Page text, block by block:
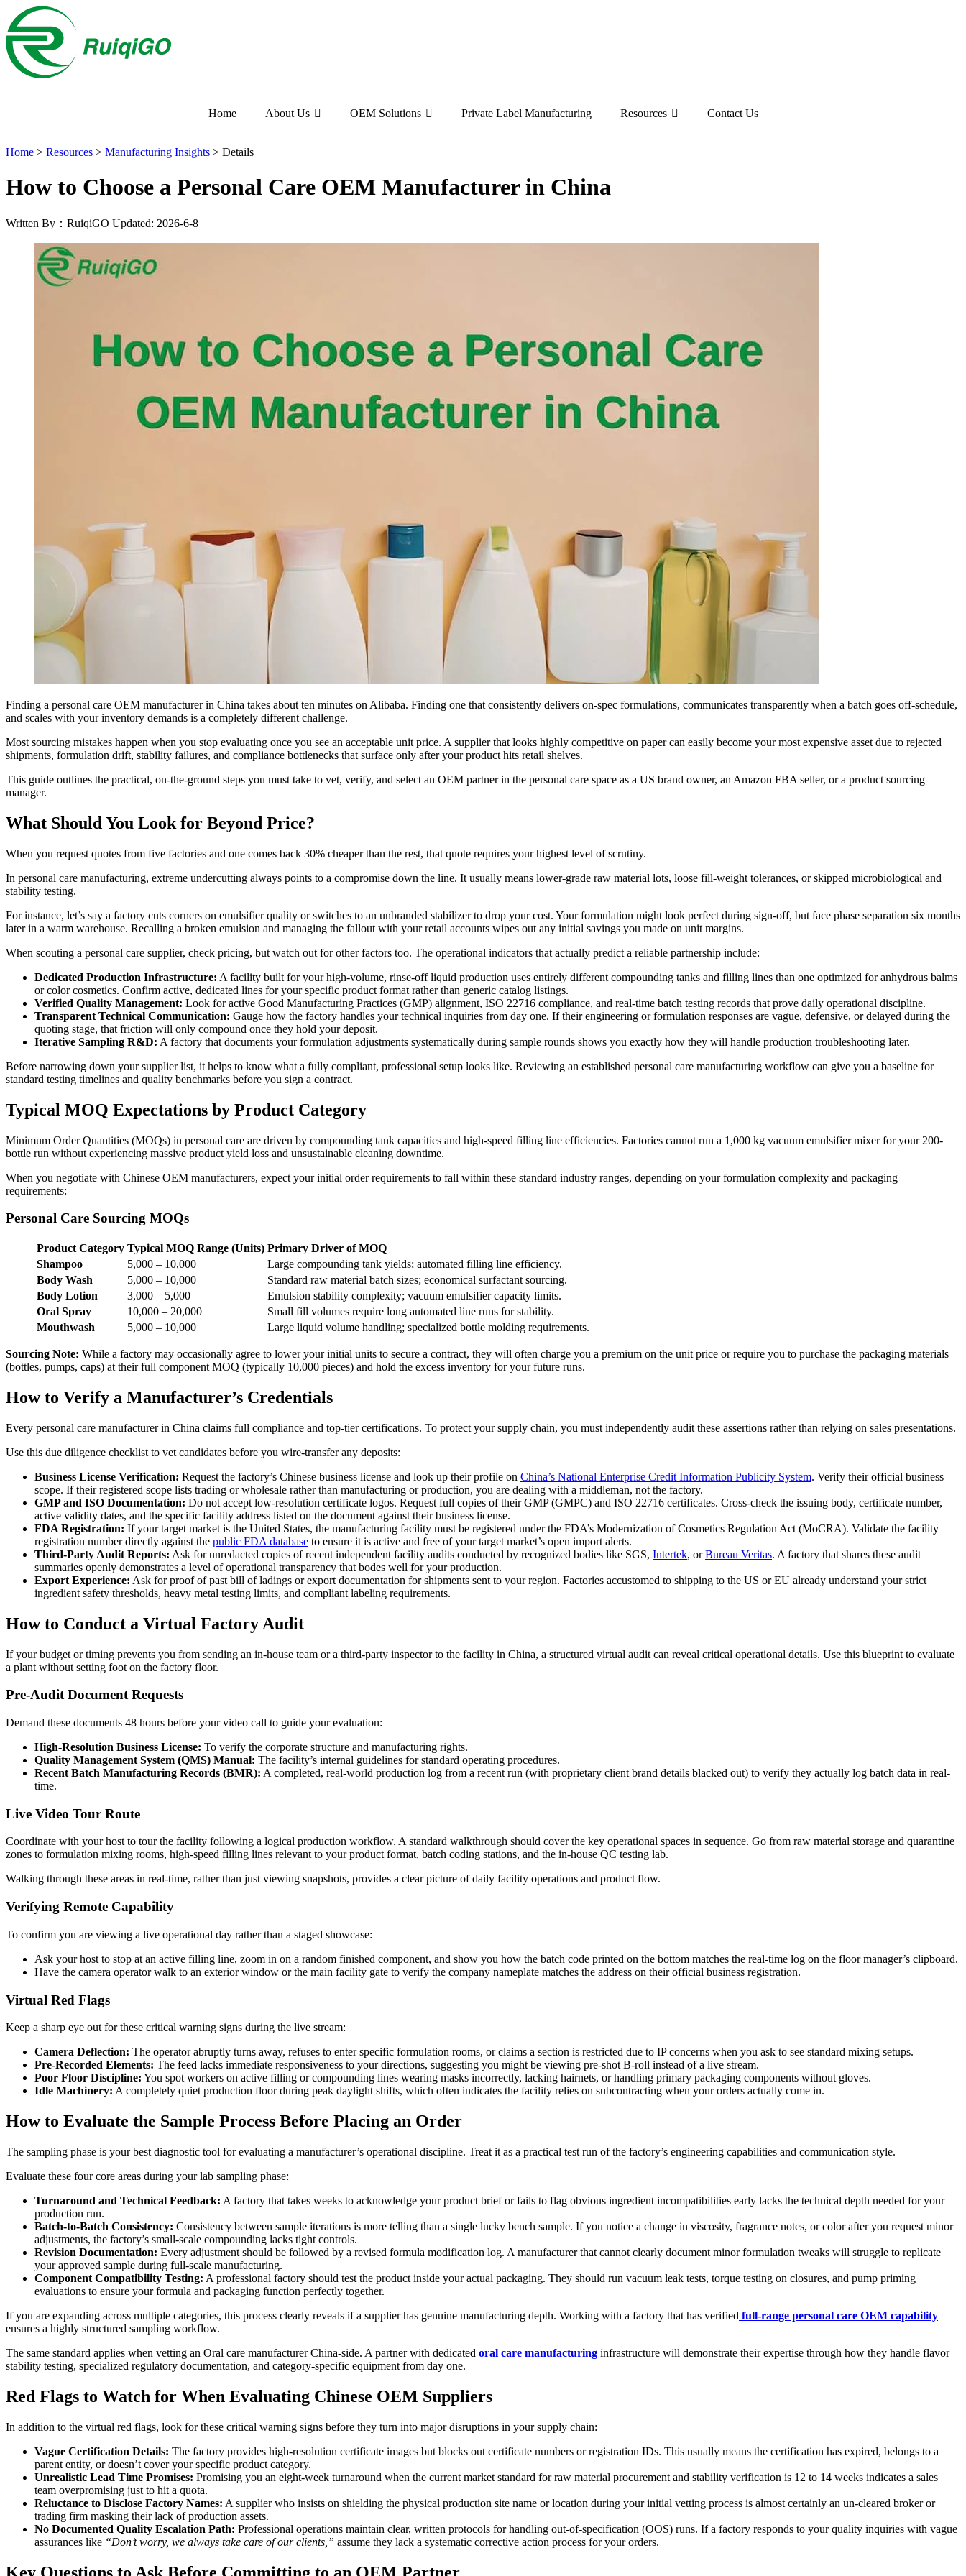
Home About Us OEM Solutions Private Label Manufacturing Resources Contact Us
Home > Resources > Manufacturing Insights > Details
How to Choose a Personal Care OEM Manufacturer in China
Written By：RuiqiGO Updated: 2026-6-8
Finding a personal care OEM manufacturer in China takes about ten minutes on Alibaba. Finding one that consistently delivers on-spec formulations, communicates transparently when a batch goes off-schedule,
and scales with your inventory demands is a completely different challenge.
Most sourcing mistakes happen when you stop evaluating once you see an acceptable unit price. A supplier that looks highly competitive on paper can easily become your most expensive asset due to rejected
shipments, formulation drift, stability failures, and compliance bottlenecks that surface only after your product hits retail shelves.
This guide outlines the practical, on-the-ground steps you must take to vet, verify, and select an OEM partner in the personal care space as a US brand owner, an Amazon FBA seller, or a product sourcing
manager.
What Should You Look for Beyond Price?
When you request quotes from five factories and one comes back 30% cheaper than the rest, that quote requires your highest level of scrutiny.
In personal care manufacturing, extreme undercutting always points to a compromise down the line. It usually means lower-grade raw material lots, loose fill-weight tolerances, or skipped microbiological and
stability testing.
For instance, let’s say a factory cuts corners on emulsifier quality or switches to an unbranded stabilizer to drop your cost. Your formulation might look perfect during sign-off, but face phase separation six months
later in a warm warehouse. Recalling a broken emulsion and managing the fallout with your retail accounts wipes out any initial savings you made on unit margins.
When scouting a personal care supplier, check pricing, but watch out for other factors too. The operational indicators that actually predict a reliable partnership include:
Dedicated Production Infrastructure: A facility built for your high-volume, rinse-off liquid production uses entirely different compounding tanks and filling lines than one optimized for anhydrous balms
or color cosmetics. Confirm active, dedicated lines for your specific product format rather than generic catalog listings.
Verified Quality Management: Look for active Good Manufacturing Practices (GMP) alignment, ISO 22716 compliance, and real-time batch testing records that prove daily operational discipline.
Transparent Technical Communication: Gauge how the factory handles your technical inquiries from day one. If their engineering or formulation responses are vague, defensive, or delayed during the
quoting stage, that friction will only compound once they hold your deposit.
Iterative Sampling R&D: A factory that documents your formulation adjustments systematically during sample rounds shows you exactly how they will handle production troubleshooting later.
Before narrowing down your supplier list, it helps to know what a fully compliant, professional setup looks like. Reviewing an established personal care manufacturing workflow can give you a baseline for
standard testing timelines and quality benchmarks before you sign a contract.
Typical MOQ Expectations by Product Category
Minimum Order Quantities (MOQs) in personal care are driven by compounding tank capacities and high-speed filling line efficiencies. Factories cannot run a 1,000 kg vacuum emulsifier mixer for your 200-
bottle run without experiencing massive product yield loss and unsustainable cleaning downtime.
When you negotiate with Chinese OEM manufacturers, expect your initial order requirements to fall within these standard industry ranges, depending on your formulation complexity and packaging
requirements:
Personal Care Sourcing MOQs
Product Category Typical MOQ Range (Units) Primary Driver of MOQ
Shampoo
5,000 – 10,000
Large compounding tank yields; automated filling line efficiency.
Body Wash
5,000 – 10,000
Standard raw material batch sizes; economical surfactant sourcing.
Body Lotion
3,000 – 5,000
Emulsion stability complexity; vacuum emulsifier capacity limits.
Oral Spray
10,000 – 20,000
Small fill volumes require long automated line runs for stability.
Mouthwash
5,000 – 10,000 Large liquid volume handling; specialized bottle molding requirements.
Sourcing Note: While a factory may occasionally agree to lower your initial units to secure a contract, they will often charge you a premium on the unit price or require you to purchase the packaging materials
(bottles, pumps, caps) at their full component MOQ (typically 10,000 pieces) and hold the excess inventory for your future runs.
How to Verify a Manufacturer’s Credentials
Every personal care manufacturer in China claims full compliance and top-tier certifications. To protect your supply chain, you must independently audit these assertions rather than relying on sales presentations.
Use this due diligence checklist to vet candidates before you wire-transfer any deposits:
Business License Verification: Request the factory’s Chinese business license and look up their profile on China’s National Enterprise Credit Information Publicity System. Verify their official business
scope. If their registered scope lists trading or wholesale rather than manufacturing or production, you are dealing with a middleman, not the factory.
GMP and ISO Documentation: Do not accept low-resolution certificate logos. Request full copies of their GMP (GMPC) and ISO 22716 certificates. Cross-check the issuing body, certificate number,
active validity dates, and the specific facility address listed on the document against their business license.
FDA Registration: If your target market is the United States, the manufacturing facility must be registered under the FDA’s Modernization of Cosmetics Regulation Act (MoCRA). Validate the facility
registration number directly against the public FDA database to ensure it is active and free of your target market’s open import alerts.
Third-Party Audit Reports: Ask for unredacted copies of recent independent facility audits conducted by recognized bodies like SGS, Intertek, orBureau Veritas. A factory that shares these audit
summaries openly demonstrates a level of operational transparency that bodes well for your production.
Export Experience: Ask for proof of past bill of ladings or export documentation for shipments sent to your region. Factories accustomed to shipping to the US or EU already understand your strict
ingredient safety thresholds, heavy metal testing limits, and compliant labeling requirements.
How to Conduct a Virtual Factory Audit
If your budget or timing prevents you from sending an in-house team or a third-party inspector to the facility in China, a structured virtual audit can reveal critical operational details. Use this blueprint to evaluate
a plant without setting foot on the factory floor.
Pre-Audit Document Requests
Demand these documents 48 hours before your video call to guide your evaluation:
High-Resolution Business License: To verify the corporate structure and manufacturing rights.
Quality Management System (QMS) Manual: The facility’s internal guidelines for standard operating procedures.
Recent Batch Manufacturing Records (BMR): A completed, real-world production log from a recent run (with proprietary client brand details blacked out) to verify they actually log batch data in real-
time.
Live Video Tour Route
Coordinate with your host to tour the facility following a logical production workflow. A standard walkthrough should cover the key operational spaces in sequence. Go from raw material storage and quarantine
zones to formulation mixing rooms, high-speed filling lines relevant to your product format, batch coding stations, and the in-house QC testing lab.
Walking through these areas in real-time, rather than just viewing snapshots, provides a clear picture of daily facility operations and product flow.
Verifying Remote Capability
To confirm you are viewing a live operational day rather than a staged showcase:
Ask your host to stop at an active filling line, zoom in on a random finished component, and show you how the batch code printed on the bottom matches the real-time log on the floor manager’s clipboard.
Have the camera operator walk to an exterior window or the main facility gate to verify the company nameplate matches the address on their official business registration.
Virtual Red Flags
Keep a sharp eye out for these critical warning signs during the live stream:
Camera Deflection: The operator abruptly turns away, refuses to enter specific formulation rooms, or claims a section is restricted due to IP concerns when you ask to see standard mixing setups.
Pre-Recorded Elements: The feed lacks immediate responsiveness to your directions, suggesting you might be viewing pre-shot B-roll instead of a live stream.
Poor Floor Discipline: You spot workers on active filling or compounding lines wearing masks incorrectly, lacking hairnets, or handling primary packaging components without gloves.
Idle Machinery: A completely quiet production floor during peak daylight shifts, which often indicates the facility relies on subcontracting when your orders actually come in.
How to Evaluate the Sample Process Before Placing an Order
The sampling phase is your best diagnostic tool for evaluating a manufacturer’s operational discipline. Treat it as a practical test run of the factory’s engineering capabilities and communication style.
Evaluate these four core areas during your lab sampling phase:
Turnaround and Technical Feedback: A factory that takes weeks to acknowledge your product brief or fails to flag obvious ingredient incompatibilities early lacks the technical depth needed for your
production run.
Batch-to-Batch Consistency: Consistency between sample iterations is more telling than a single lucky bench sample. If you notice a change in viscosity, fragrance notes, or color after you request minor
adjustments, the factory’s small-scale compounding lacks tight controls.
Revision Documentation: Every adjustment should be followed by a revised formula modification log. A manufacturer that cannot clearly document minor formulation tweaks will struggle to replicate
your approved sample during full-scale manufacturing.
Component Compatibility Testing: A professional factory should test the product inside your actual packaging. They should run vacuum leak tests, torque testing on closures, and pump priming
evaluations to ensure your formula and packaging function perfectly together.
If you are expanding across multiple categories, this process clearly reveals if a supplier has genuine manufacturing depth. Working with a factory that has verified full-range personal care OEM capability
ensures a highly structured sampling workflow.
The same standard applies when vetting an Oral care manufacturer China-side. A partner with dedicated oral care manufacturing infrastructure will demonstrate their expertise through how they handle flavor
stability testing, specialized regulatory documentation, and category-specific equipment from day one.
Red Flags to Watch for When Evaluating Chinese OEM Suppliers
In addition to the virtual red flags, look for these critical warning signs before they turn into major disruptions in your supply chain:
Vague Certification Details: The factory provides high-resolution certificate images but blocks out certificate numbers or registration IDs. This usually means the certification has expired, belongs to a
parent entity, or doesn’t cover your specific product category.
Unrealistic Lead Time Promises: Promising you an eight-week turnaround when the current market standard for raw material procurement and stability verification is 12 to 14 weeks indicates a sales
team overpromising just to hit a quota.
Reluctance to Disclose Factory Names: A supplier who insists on shielding the physical production site name or location during your initial vetting process is almost certainly an un-cleared broker or
trading firm masking their lack of production assets.
No Documented Quality Escalation Path: Professional operations maintain clear, written protocols for handling out-of-specification (OOS) runs. If a factory responds to your quality inquiries with vague
assurances like “Don’t worry, we always take care of our clients,” assume they lack a systematic corrective action process for your orders.